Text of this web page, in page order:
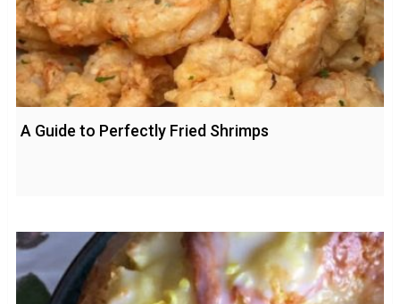
A Guide to Perfectly Fried Shrimps